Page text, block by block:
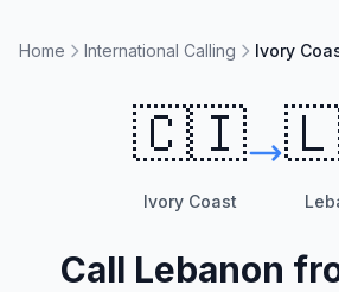
Home International Calling Ivory
🇨🇮
Ivory Coast
Call Lebanon